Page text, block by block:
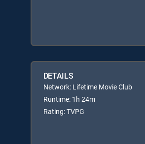
DETAILS
Network: Lifetime Movie Club
Runtime: 1h 24m
Rating: TVPG